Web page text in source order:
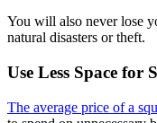
You will also never lose
natural disasters or theft.
Use Less Space for
The average price of a